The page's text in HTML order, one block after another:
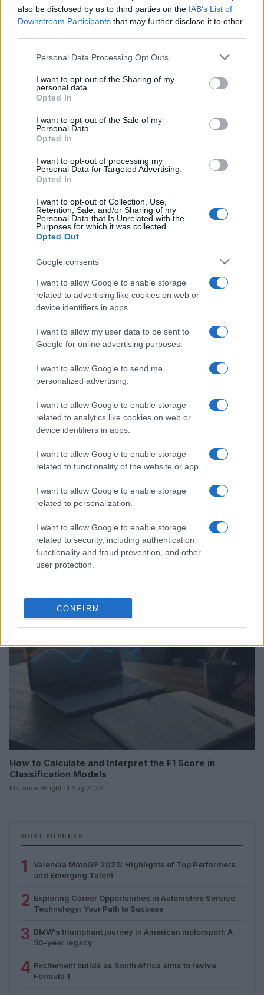
also be disclosed by us to third parties on the IAB’s List of
Downstream Participants that may further disclose it to other
Please note that this website/app uses one or more Google
not limited to your visit or usage behaviour. You may click to
grant or deny consent to Google and its third-party tags to
use your data for below specified purposes in below Google
consent section.
Personal Data Processing Opt Outs
I want to opt-out of the Sharing of my
personal data.
Opted In
I want to opt-out of the Sale of my
Personal Data.
Opted In
I want to opt-out of processing my
Personal Data for Targeted Advertising.
Opted In
I want to opt-out of Collection, Use,
Retention, Sale, and/or Sharing of my
Personal Data that Is Unrelated with the
Purposes for which it was collected.
Opted Out
Google consents
I want to allow Google to enable storage
related to advertising like cookies on web or
device identifiers in apps.
I want to allow my user data to be sent to
Google for online advertising purposes.
I want to allow Google to send me
personalized advertising.
I want to allow Google to enable storage
related to analytics like cookies on web or
device identifiers in apps.
I want to allow Google to enable storage
related to functionality of the website or app.
I want to allow Google to enable storage
related to personalization.
I want to allow Google to enable storage
related to security, including authentication
functionality and fraud prevention, and other
user protection.
CONFIRM
Read more
MOTORNEWS
Optimize Android Auto Performance with These
Hidden Settings
MOTORNEWS
Assessing the Worth of Motor Sport Magazine Issues
from 1939 to 1970
Florence Wright · 2 Aug 2026
MOTORNEWS
How to Calculate and Interpret the F1 Score in
Classification Models
Florence Wright · 1 Aug 2026
MOST POPULAR
1
Valencia MotoGP 2025: Highlights of Top Performers
and Emerging Talent
2 Exploring Career Opportunities in Automotive Service
Technology: Your Path to Success
3 BMW’s triumphant journey in American motorsport: A
50-year legacy
4 Excitement builds as South Africa aims to revive
Formula 1